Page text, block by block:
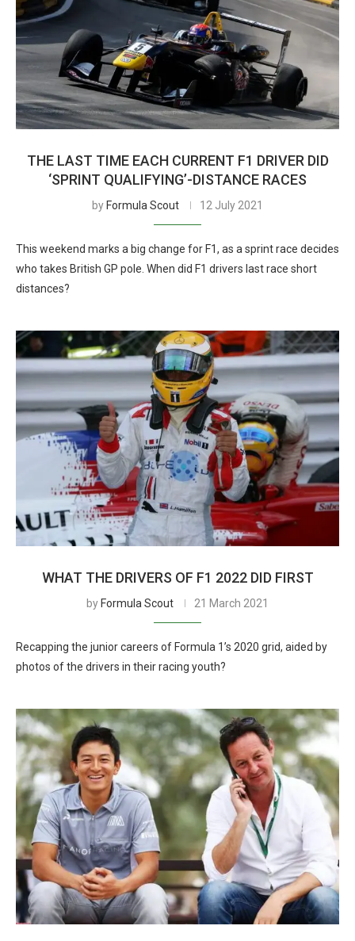
THE LAST TIME EACH CURRENT F1 DRIVER DID
‘SPRINT QUALIFYING’-DISTANCE RACES
by Formula Scout 12 July 2021
This weekend marks a big change for F1, as a sprint race decides
who takes British GP pole. When did F1 drivers last race short
distances?
WHAT THE DRIVERS OF F1 2022 DID FIRST
by Formula Scout 21 March 2021
Recapping the junior careers of Formula 1’s 2020 grid, aided by
photos of the drivers in their racing youth?